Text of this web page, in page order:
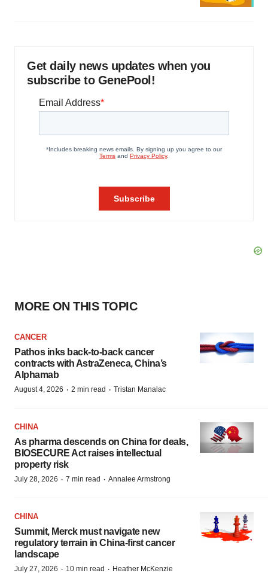
Get daily news updates when you
subscribe to GenePool!
MORE ON THIS TOPIC
CANCER
Pathos inks back-to-back cancer
contracts with AstraZeneca, China’s
Alphamab
August 4, 2026 · 2 min read · Tristan Manalac
CHINA
As pharma descends on China for deals,
BIOSECURE Act raises intellectual
property risk
July 28, 2026 · 7 min read · Annalee Armstrong
CHINA
Summit, Merck must navigate new
regulatory terrain in China-first cancer
landscape
July 27, 2026 · 10 min read · Heather McKenzie